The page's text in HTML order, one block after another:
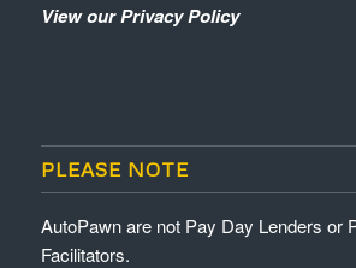
View our Privacy Policy
PLEASE NOTE
AutoPawn are not Pay Day Lenders or
Facilitators.